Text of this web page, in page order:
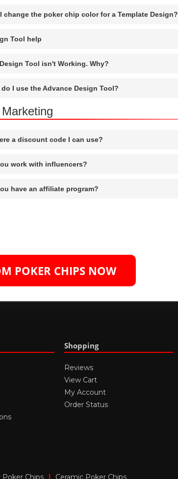
change the poker chip color for a Template Design?
Tool help
Tool isn't Working. Why?
do I use the Advance Design Tool?
Marketing
a discount code I can use?
work with influencers?
have an affiliate program?
POKER CH​IPS NOW
Shopping
Reviews
View Cart
My Account
Order Status
Poker Chips | Ceramic Poker Chips